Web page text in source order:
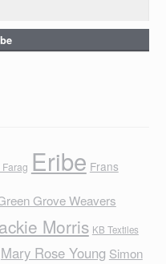
Eribe Frans
Grove Weavers
Morris KB Textiles
Mary Rose Young Simon